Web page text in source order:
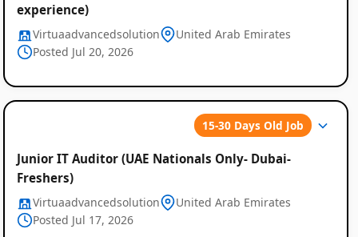
experience)
Virtuaadvancedsolution
United Arab Emirates
Posted Jul 20, 2026
15-30 Days Old Job
Junior IT Auditor (UAE Nationals Only- Dubai-
Freshers)
Virtuaadvancedsolution
United Arab Emirates
Posted Jul 17, 2026